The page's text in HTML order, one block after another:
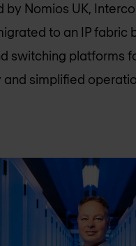
by Nomios UK,
to an IP fabric
switching platforms
and simplified